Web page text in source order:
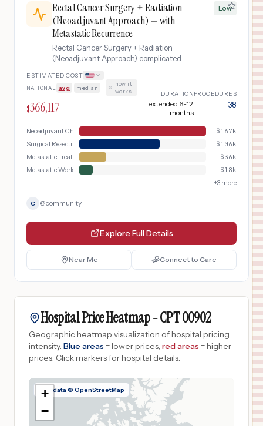
Rectal Cancer Surgery + Radiation
(Neoadjuvant Approach) — with
Metastatic Recurrence
Rectal Cancer Surgery + Radiation
(Neoadjuvant Approach) complicated
Low
ESTIMATED COST
NATIONAL avg median ·
how it
works
$366,117
DURATION
extended 6-12
months
PROCEDURES
38
Neoadjuvant Chemoradiation $167k
Surgical Resection
$106k
Metastatic Treatment
$36k
Metastatic Workup
$18k
+3 more
C @community
Explore Full Details
Near Me Connect to Care
Hospital Price Heatmap -CPT00902
Geographic heatmap visualization of hospital pricing
intensity. Blue areas = lower prices, red areas = higher
prices. Click markers for hospital details.
Map data © OpenStreetMap
+
−